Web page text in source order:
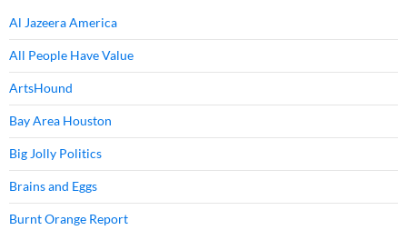
Al Jazeera America
All People Have Value
ArtsHound
Bay Area Houston
Big Jolly Politics
Brains and Eggs
Burnt Orange Report